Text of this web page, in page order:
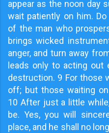
appear as the noon day
wait patiently on him.
of the man who
brings wicked
anger, and turn away
leads only to acting out
destruction. 9 For those
off; but those waiting
10 After just a little
be. Yes, you will
place, and he shall no